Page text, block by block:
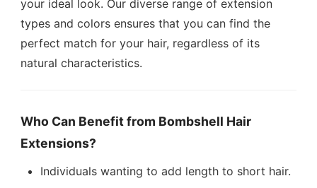
your ideal look. Our diverse range of extension
types and colors ensures that you can find the
perfect match for your hair, regardless of its
natural characteristics.
Who Can Benefit from Bombshell Hair
Extensions?
Individuals wanting to add length to short hair.